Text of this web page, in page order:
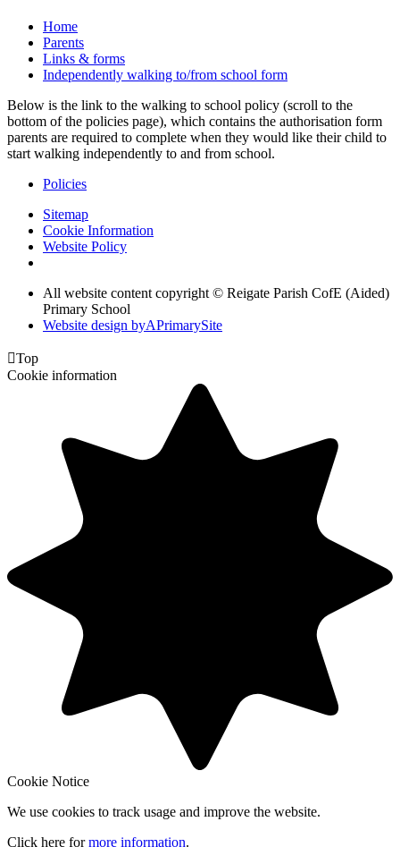
Home
Parents
Links & forms
Independently walking to/from school form
Below is the link to the walking to school policy (scroll to the
bottom of the policies page), which contains the authorisation form
parents are required to complete when they would like their child to
start walking independently to and from school.
Policies
Sitemap
Cookie Information
Website Policy
All website content copyright © Reigate Parish CofE (Aided)
Primary School
Website design byAPrimarySite
Top
Cookie information
Cookie Notice
We use cookies to track usage and improve the website.
Click here formore information.